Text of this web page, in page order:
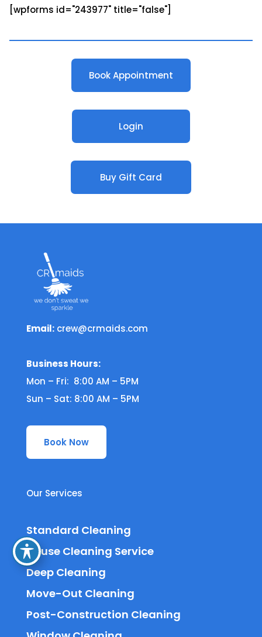
[wpforms id="243977" title="false"]
Book Appointment
Login
Buy Gift Card
Email: crew@crmaids.com
Business Hours:
Mon – Fri: 8:00 AM – 5PM
Sun – Sat: 8:00 AM – 5PM
Book Now
Our Services
Standard Cleaning
House Cleaning Service
Deep Cleaning
Move-Out Cleaning
Post-Construction Cleaning